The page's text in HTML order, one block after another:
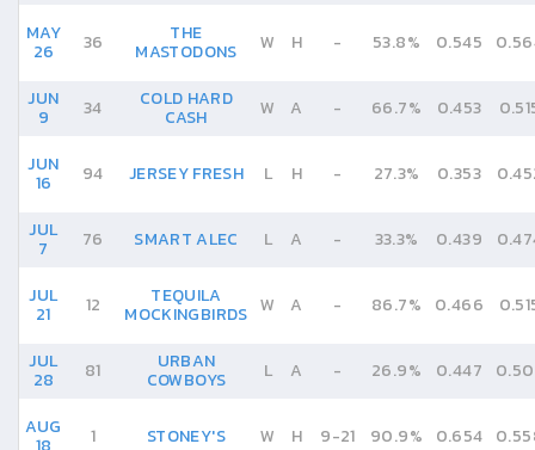
MAY
26 36 THE
MASTODONS W H - 53.8% 0.545
JUN
9 34 COLD HARD
CASH W A - 66.7% 0.453
JUN
16 94 JERSEY FRESH L H - 27.3% 0.353
JUL
7 76 SMART ALEC L A - 33.3% 0.439
JUL
21 12 TEQUILA
MOCKINGBIRDS W A - 86.7% 0.466
JUL
28 81 URBAN
COWBOYS L A - 26.9% 0.447
AUG 1 STONEY'S W H 9-21 90.9% 0.654